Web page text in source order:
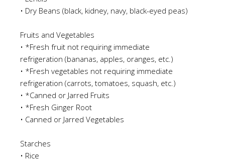
• Dry Beans (black, kidney, navy, black-eyed peas)
Fruits and Vegetables
• *Fresh fruit not requiring immediate
refrigeration (bananas, apples, oranges, etc.)
• *Fresh vegetables not requiring immediate
refrigeration (carrots, tomatoes, squash, etc.)
• *Canned or Jarred Fruits
• *Fresh Ginger Root
• Canned or Jarred Vegetables
Starches
• Rice